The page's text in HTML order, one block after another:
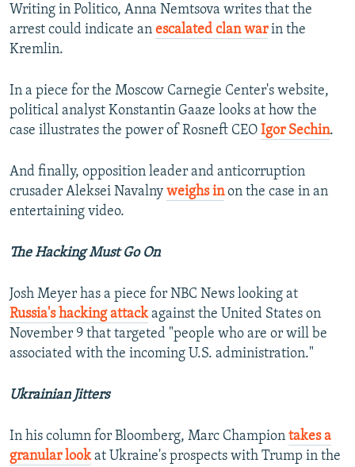
Writing in Politico, Anna Nemtsova writes that the
arrest could indicate an escalated clan warin the
Kremlin.
In a piece for the Moscow Carnegie Center's website,
political analyst Konstantin Gaaze looks at how the
case illustrates the power of Rosneft CEO Igor Sechin.
And finally, opposition leader and anticorruption
crusader Aleksei Navalny weighs inon the case in an
entertaining video.
The Hacking Must Go On
Josh Meyer has a piece for NBC News looking at
Russia's hacking attackagainst the United States on
November 9 that targeted "people who are or will be
associated with the incoming U.S. administration."
Ukrainian Jitters
In his column for Bloomberg, Marc Champion takes a
granular lookat Ukraine's prospects with Trump in the